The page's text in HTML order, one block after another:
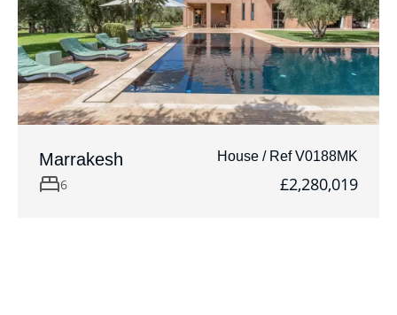
Marrakesh House / Ref V0188MK
6 £2,280,019